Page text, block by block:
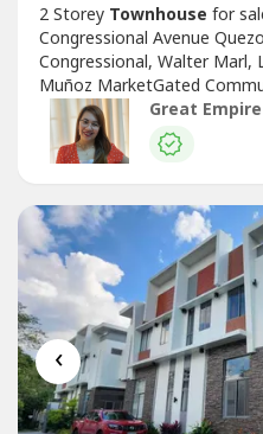
2 Storey Townhouse for
Congressional Avenue
Congressional, Walter Marl,
Muñoz MarketGated
No FloodFloor Area: 120
3 Toilet and Bath : 3Car
Price: 13,600,000.0030%
Amortization:5...
Great
‹